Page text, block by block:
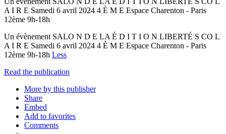
A I R E Samedi 6 avril 2024 4 È M E Espace Charenton - Paris
12ème 9h-18h
Un évènement SALO N D E LA É D I T I O N LIBERTÉ S CO L
A I R E Samedi 6 avril 2024 4 È M E Espace Charenton - Paris
12ème 9h-18h Less
Read the publication
More by this publisher
Share
Embed
Add to favorites
Comments